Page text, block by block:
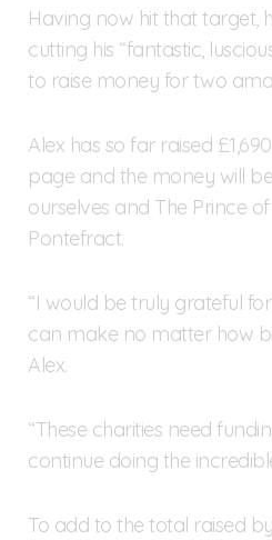
Having now hit that target,
cutting his “fantastic,
to raise money for two
Alex has so far raised
page and the money will
ourselves and The Prince
Pontefract.
“I would be truly grateful
can make no matter how
Alex.
“These charities need
continue doing the
To add to the total raised